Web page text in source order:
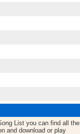
List you can find all the
and download or play